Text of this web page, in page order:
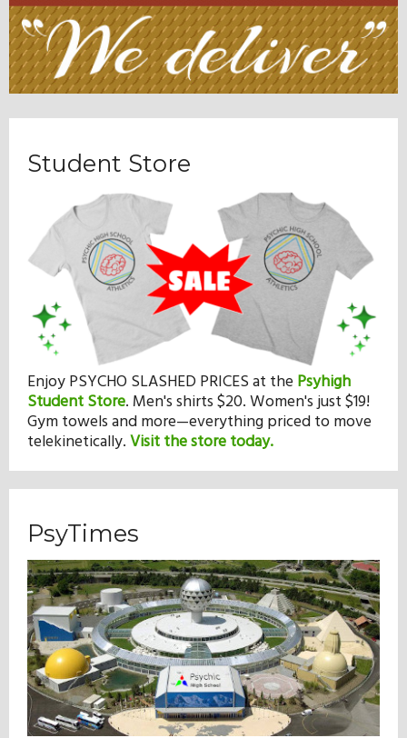
Student Store
Enjoy PSYCHO SLASHED PRICES at the Psyhigh
Student Store. Men's shirts $20. Women's just $19!
Gym towels and more—everything priced to move
telekinetically.Visit the store today.
PsyTimes